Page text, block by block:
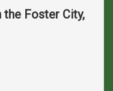
Foster City,